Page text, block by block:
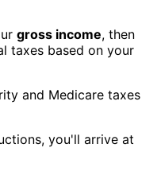
gross income, then
taxes based on your
and Medicare taxes
you'll arrive at